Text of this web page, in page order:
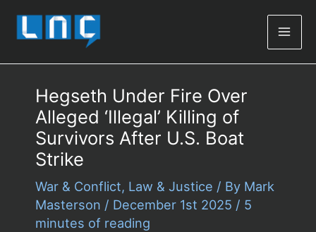
Hegseth Under Fire Over
Alleged ‘Illegal’ Killing of
Survivors After U.S. Boat
Strike
War & Conflict, Law & Justice / By Mark
Masterson / December 1st 2025 / 5
minutes of reading